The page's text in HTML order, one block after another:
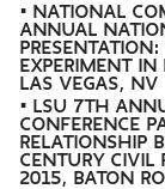
• NATIONAL
ANNUAL
EXPERIMENT
LAS VEGAS, NV
• LSU 7TH
CONFERENCE
RELATIONSHIP
CENTURY CIVIL
2015, BATON